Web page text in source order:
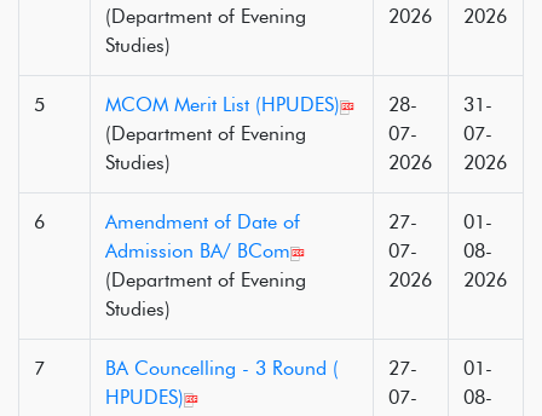
(Department of Evening
Studies)
2026
2026
5
MCOM Merit List (HPUDES)
(Department of Evening
Studies)
28-
07-
2026
31-
07-
2026
6
Amendment of Date of
Admission BA/ BCom
(Department of Evening
Studies)
27-
07-
2026
01-
08-
2026
7
BA Councelling - 3 Round (
HPUDES)
27-
07-
01-
08-